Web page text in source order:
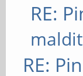
RE:
RE: